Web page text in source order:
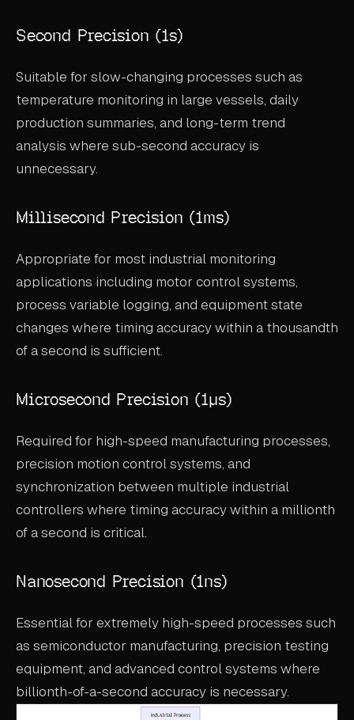
COMPANY
FAQ
LEARN MORE
Second Precision (1s)
Suitable for slow-changing processes such as
temperature monitoring in large vessels, daily
production summaries, and long-term trend
analysis where sub-second accuracy is
unnecessary.
Millisecond Precision (1ms)
Appropriate for most industrial monitoring
applications including motor control systems,
process variable logging, and equipment state
changes where timing accuracy within a thousandth
of a second is sufficient.
Microsecond Precision (1μs)
Required for high-speed manufacturing processes,
precision motion control systems, and
synchronization between multiple industrial
controllers where timing accuracy within a millionth
of a second is critical.
Nanosecond Precision (1ns)
Essential for extremely high-speed processes such
as semiconductor manufacturing, precision testing
equipment, and advanced control systems where
billionth-of-a-second accuracy is necessary.